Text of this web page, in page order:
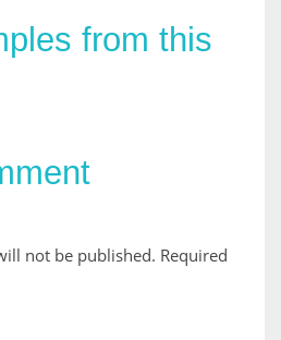
from this
not be published. Required